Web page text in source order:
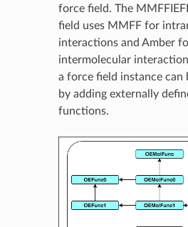
force field. The
field uses MMFF for
interactions and Amber
intermolecular
a force field instance can
by adding externally
functions.